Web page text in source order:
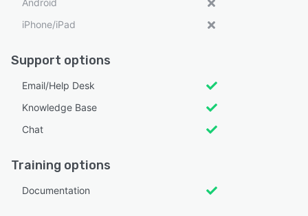
Android
iPhone/iPad
Support options
Email/Help Desk
Knowledge Base
Chat
Training options
Documentation